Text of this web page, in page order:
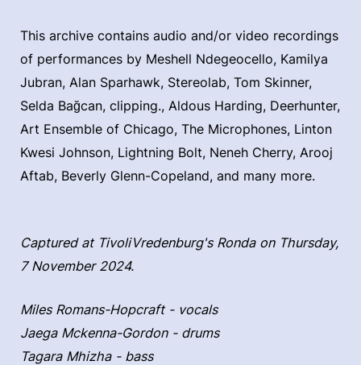
This archive contains audio and/or video recordings
of performances by Meshell Ndegeocello, Kamilya
Jubran, Alan Sparhawk, Stereolab, Tom Skinner,
Selda Bağcan, clipping., Aldous Harding, Deerhunter,
Art Ensemble of Chicago, The Microphones, Linton
Kwesi Johnson, Lightning Bolt, Neneh Cherry, Arooj
Aftab, Beverly Glenn-Copeland, and many more.
Captured at TivoliVredenburg's Ronda on Thursday,
7 November 2024.
Miles Romans-Hopcraft - vocals
Jaega Mckenna-Gordon - drums
Tagara Mhizha - bass